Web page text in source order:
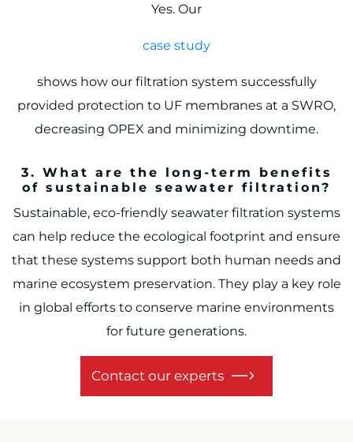
Yes. Our
case study
shows how our filtration system successfully
provided protection to UF membranes at a SWRO,
decreasing OPEX and minimizing downtime.
3. What are the long-term benefits
of sustainable seawater filtration?
Sustainable, eco-friendly seawater filtration systems
can help reduce the ecological footprint and ensure
that these systems support both human needs and
marine ecosystem preservation. They play a key role
in global efforts to conserve marine environments
for future generations.
Contact our experts